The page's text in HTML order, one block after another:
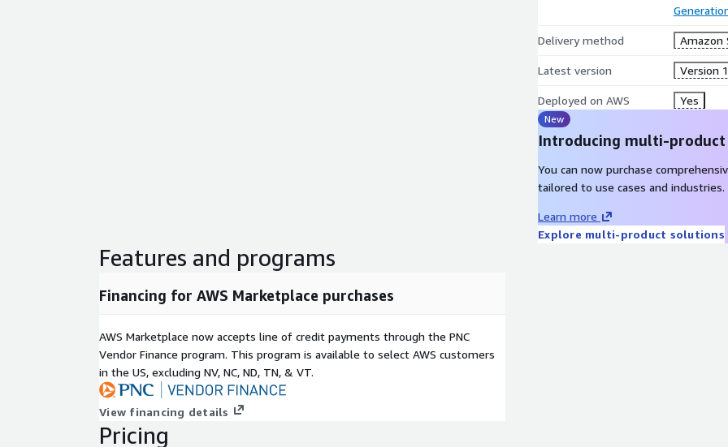
Delivery method Amazon
Latest version Version 1
Deployed on AWS Yes
New
Introducing multi-
You can now purchase
tailored to use cases and industries.
Learn more
Explore multi-product solutions
Features and programs
Financing for AWS Marketplace purchases
AWS Marketplace now accepts line of credit payments through the PNC
Vendor Finance program. This program is available to select AWS customers
in the US, excluding NV, NC, ND, TN, & VT.
View financing details
Pricing